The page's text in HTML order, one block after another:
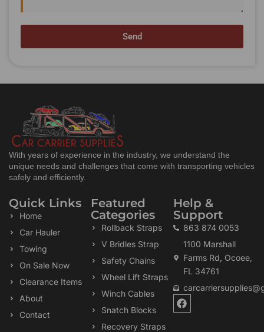
Send
With years of experience in the industry, we understand the
unique needs and challenges that come with transporting vehicles
safely and efficiently.
Quick Links
Home
Car Hauler
Towing
On Sale Now
Clearance Items
About
Contact
Featured
Categories
Rollback Straps
V Bridles Strap
Safety Chains
Wheel Lift Straps
Winch Cables
Snatch Blocks
Recovery Straps
Help &
Support
863 874 0053
1100 Marshall
Farms Rd, Ocoee,
FL 34761
F
a